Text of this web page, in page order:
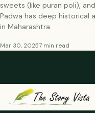
sweets (like puran poli),
Padwa has deep historical
in Maharashtra.
Mar 30, 20257 min read